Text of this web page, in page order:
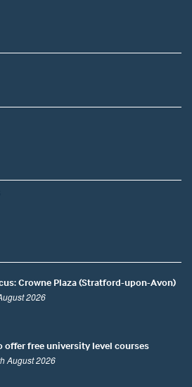
Crowne Plaza (Stratford-upon-Avon)
2026
offer free university level courses
August 2026